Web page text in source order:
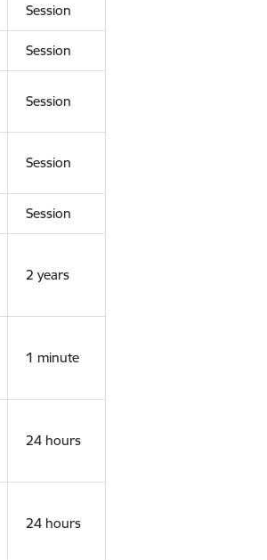
Session
Session
Session
Session
Session
2 years
1 minute
24 hours
24 hours